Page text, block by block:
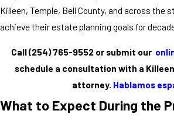
Killeen, Temple, Bell County, and across the
achieve their estate planning goals for
Call(254) 765-9552 or submit our
schedule a consultation with a
attorney. Hablamos
What to Expect During the